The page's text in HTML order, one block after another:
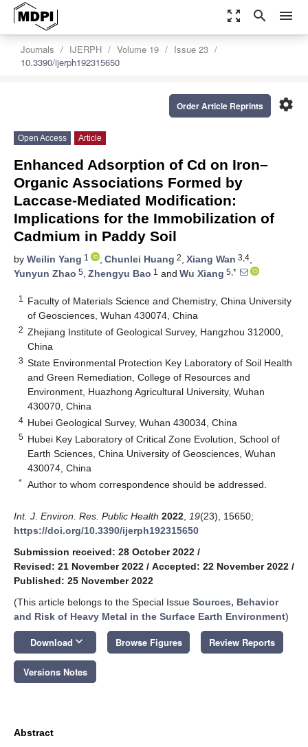
zoom_out_map search menu
Journals IJERPH Volume 19
Issue 23
10.3390/ijerph192315650
settings
Order Article Reprints
Open Access Article
Enhanced Adsorption of Cd on Iron–
Organic Associations Formed by
Laccase-Mediated Modification:
Implications for the Immobilization of
Cadmium in Paddy Soil
by Weilin Yang 1 , Chunlei Huang 2, Xiang Wan 3,4,
Yunyun Zhao 5, Zhengyu Bao 1 and Wu Xiang 5,*
1
Faculty of Materials Science and Chemistry, China University
of Geosciences, Wuhan 430074, China
2 Zhejiang Institute of Geological Survey, Hangzhou 312000,
China
3 State Environmental Protection Key Laboratory of Soil Health
and Green Remediation, College of Resources and
Environment, Huazhong Agricultural University, Wuhan
430070, China
4 Hubei Geological Survey, Wuhan 430034, China
5 Hubei Key Laboratory of Critical Zone Evolution, School of
Earth Sciences, China University of Geosciences, Wuhan
430074, China
* Author to whom correspondence should be addressed.
Int. J. Environ. Res. Public Health 2022 19(23), 15650;
https://doi.org/10.3390/ijerph192315650
Submission received: 28 October 2022 /
Revised: 21 November 2022 / Accepted: 22 November 2022 /
Published: 25 November 2022
(This article belongs to the Special Issue Sources, Behavior
and Risk of Heavy Metal in the Surface Earth Environment)
Download keyboard_arrow_down Browse Figures Review Reports
Versions Notes
Abstract